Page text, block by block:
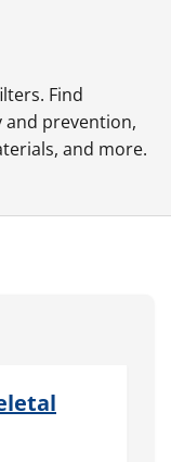
Find
prevention,
and more.